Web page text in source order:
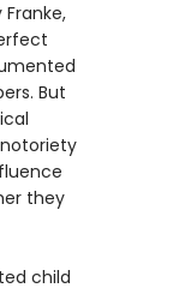
But
they
child